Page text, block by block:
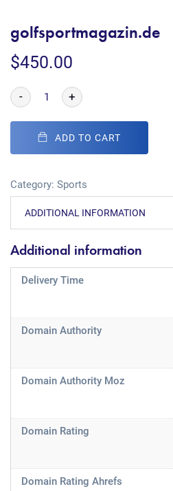
golfsportmagazin.de
$450.00
- +
ADD TO CART
Category: Sports
ADDITIONAL INFORMATION
Additional information
Delivery Time
Domain Authority
Domain Authority Moz
Domain Rating
Domain Rating Ahrefs